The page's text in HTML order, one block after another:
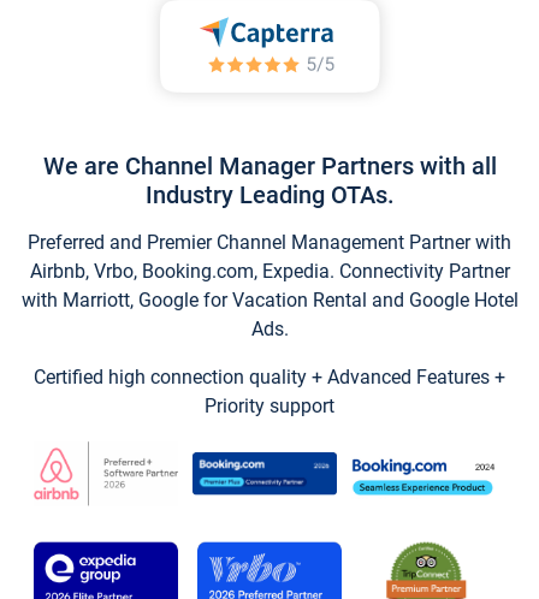
We are Channel Manager Partners with all
Industry Leading OTAs.
Preferred and Premier Channel Management Partner with
Airbnb, Vrbo, Booking.com, Expedia. Connectivity Partner
with Marriott, Google for Vacation Rental and Google Hotel
Ads.
Certified high connection quality + Advanced Features +
Priority support